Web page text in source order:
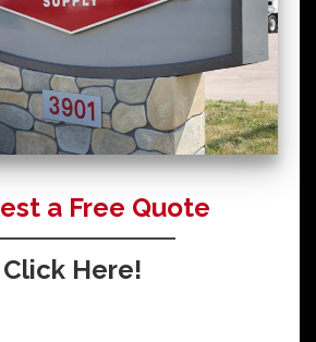
a Free Quote
Click Here!